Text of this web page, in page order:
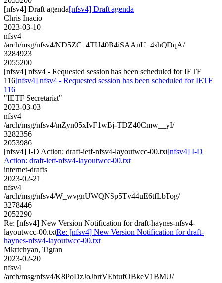
[nfsv4] Draft agenda[nfsv4] Draft agenda
Chris Inacio
2023-03-10
nfsv4
/arch/msg/nfsv4/ND5ZC_4TU40B4iSAAuU_4shQDqA/
3284923
2055200
[nfsv4] nfsv4 - Requested session has been scheduled for IETF
116[nfsv4] nfsv4 - Requested session has been scheduled for IETF
116
"IETF Secretariat"
2023-03-03
nfsv4
/arch/msg/nfsv4/mZyn05xIvF1wBj-TDZ40Cmw__yI/
3282356
2053986
[nfsv4] I-D Action: draft-ietf-nfsv4-layoutwcc-00.txt[nfsv4] I-D
Action: draft-ietf-nfsv4-layoutwcc-00.txt
internet-drafts
2023-02-21
nfsv4
/arch/msg/nfsv4/W_wvgnUWQNSp5Tv44uE6tfLbTog/
3278446
2052290
Re: [nfsv4] New Version Notification for draft-haynes-nfsv4-
layoutwcc-00.txtRe: [nfsv4] New Version Notification for draft-
haynes-nfsv4-layoutwcc-00.txt
Mkrtchyan, Tigran
2023-02-20
nfsv4
/arch/msg/nfsv4/K8PoDzJoJbrtVEbtufOBkeV1BMU/